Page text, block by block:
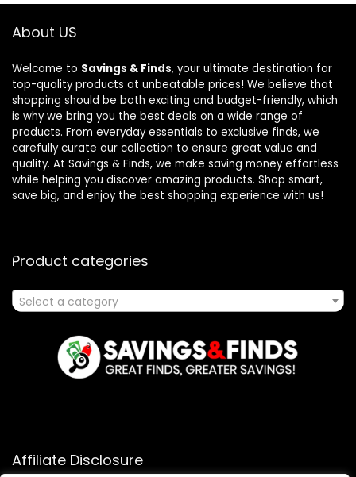
About US
Welcome to Savings & Finds, your ultimate destination for
top-quality products at unbeatable prices! We believe that
shopping should be both exciting and budget-friendly, which
is why we bring you the best deals on a wide range of
products. From everyday essentials to exclusive finds, we
carefully curate our collection to ensure great value and
quality. At Savings & Finds, we make saving money effortless
while helping you discover amazing products. Shop smart,
save big, and enjoy the best shopping experience with us!
Product categories
Select a category
Affiliate Disclosure